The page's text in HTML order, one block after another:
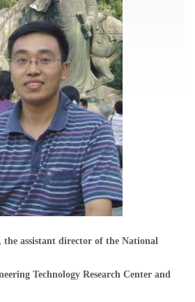
the assistant director of the National
Technology Research Center and